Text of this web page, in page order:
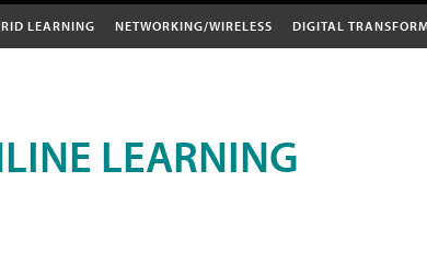
LEARNING NETWORKING/WIRELESS DIGITAL
LEARNING